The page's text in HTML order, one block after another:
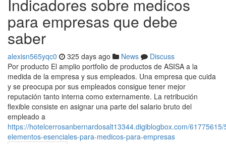
Indicadores sobre medicos
para empresas que debe
saber
alexisn565yqc0 325 days ago News
Discuss
Por producto El amplio portfolio de productos de ASISA a la
medida de la empresa y sus empleados. Una empresa que cuida
y se preocupa por sus empleados consigue tener mejor
reputación tanto interna como externamente. La retribución
flexible consiste en asignar una parte del salario bruto del
empleado a
https://hotelcerrosanbernardosalt13344.digiblogbox.com/61775615/
elementos-esenciales-para-medicos-para-empresas